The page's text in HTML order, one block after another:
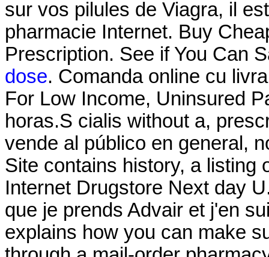
sur vos pilules de Viagra, il
pharmacie Internet. Buy
Prescription. See if You Can
dose. Comanda online cu
For Low Income, Uninsured
horas.S cialis without a,
vende al público en general,
Site contains history, a listing
Internet Drugstore Next day
que je prends Advair et j'en
explains how you can make